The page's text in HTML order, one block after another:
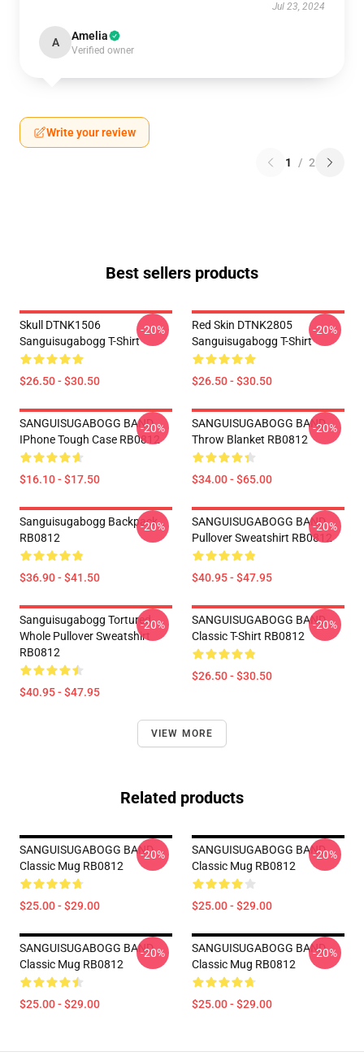
Jul 23, 2024
A Amelia
Verified owner
Write your review
1 / 2
Best sellers products
Skull DTNK1506
Sanguisugabogg T-Shirt
$26.50 - $30.50
-20%
Red Skin DTNK2805
Sanguisugabogg T-Shirt
$26.50 - $30.50
-20%
SANGUISUGABOGG BAND
IPhone Tough Case RB0812
$16.10 - $17.50
-20%
SANGUISUGABOGG BAND
Throw Blanket RB0812
$34.00 - $65.00
-20%
Sanguisugabogg Backpack
RB0812
$36.90 - $41.50
-20%
SANGUISUGABOGG BAND
Pullover Sweatshirt RB0812
$40.95 - $47.95
-20%
Sanguisugabogg Tortured
Whole Pullover Sweatshirt
RB0812
$40.95 - $47.95
-20%
SANGUISUGABOGG BAND
Classic T-Shirt RB0812
$26.50 - $30.50
-20%
VIEW MORE
Related products
SANGUISUGABOGG BAND
Classic Mug RB0812
$25.00 - $29.00
-20%
SANGUISUGABOGG BAND
Classic Mug RB0812
$25.00 - $29.00
-20%
SANGUISUGABOGG BAND
Classic Mug RB0812
$25.00 - $29.00
-20%
SANGUISUGABOGG BAND
Classic Mug RB0812
$25.00 - $29.00
-20%